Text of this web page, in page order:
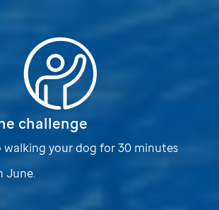
challenge
your dog for 30 minutes
June.